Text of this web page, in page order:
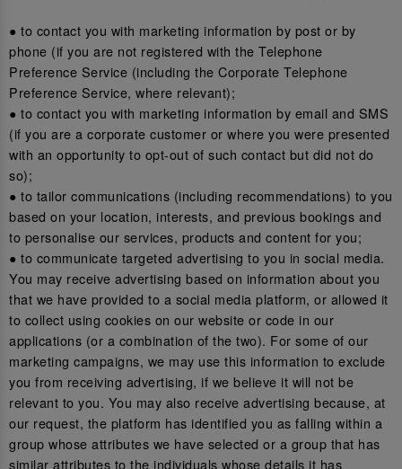
● to contact you with marketing information by post or by
phone (if you are not registered with the Telephone
Preference Service (including the Corporate Telephone
Preference Service, where relevant);
● to contact you with marketing information by email and SMS
(if you are a corporate customer or where you were presented
with an opportunity to opt-out of such contact but did not do
so);
● to tailor communications (including recommendations) to you
based on your location, interests, and previous bookings and
to personalise our services, products and content for you;
● to communicate targeted advertising to you in social media.
You may receive advertising based on information about you
that we have provided to a social media platform, or allowed it
to collect using cookies on our website or code in our
applications (or a combination of the two). For some of our
marketing campaigns, we may use this information to exclude
you from receiving advertising, if we believe it will not be
relevant to you. You may also receive advertising because, at
our request, the platform has identified you as falling within a
group whose attributes we have selected or a group that has
similar attributes to the individuals whose details it has